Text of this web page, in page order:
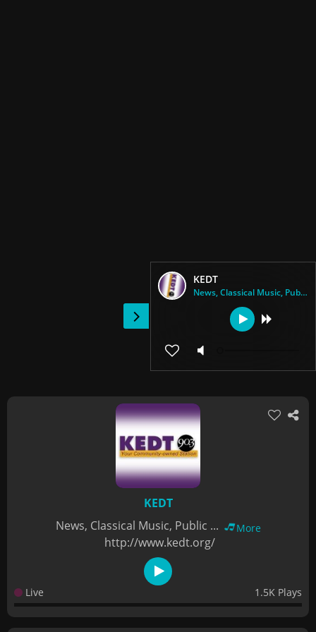
KEDT
News, Classical Music, Public ...
KEDT
News, Classical Music, Public ...
More
http://www.kedt.org/
Live 1.5K Plays